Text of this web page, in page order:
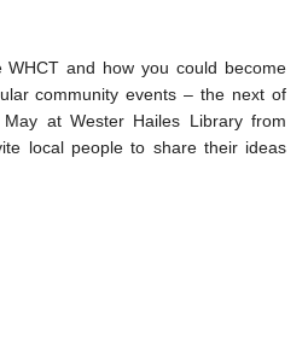
and how you could become
community events – the next of
at Wester Hailes Library from
local people to share their ideas